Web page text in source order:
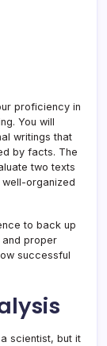
proficiency in
You will
writings that
by facts. The
two texts
organized
to back up
and proper
successful
scientist, but it